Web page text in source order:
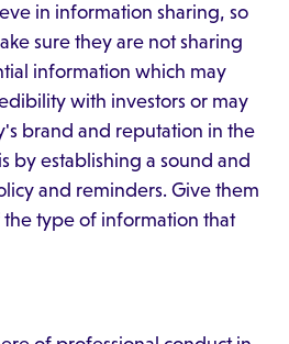
in information sharing, so
sure they are not sharing
information which may
with investors or may
brand and reputation in the
by establishing a sound and
and reminders. Give them
type of information that